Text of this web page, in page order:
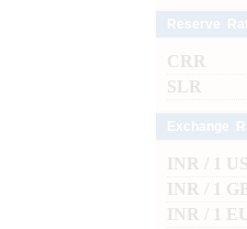
CRR
SLR
INR / 1
INR / 1
INR / 1